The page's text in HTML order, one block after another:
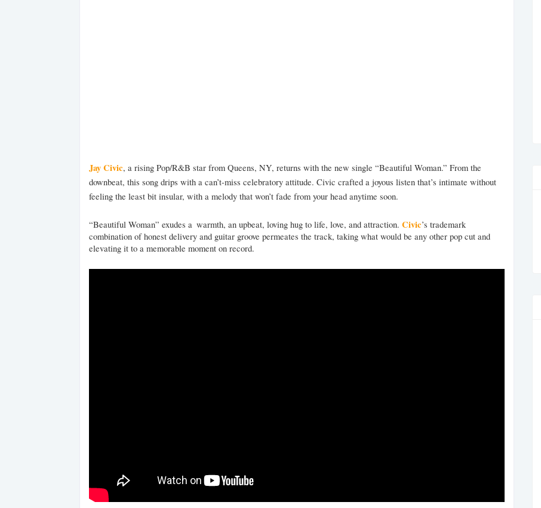
Jay Civic, a rising Pop/R&B star from Queens, NY, returns with the new single “Beautiful Woman.” From the
downbeat, this song drips with a can’t-miss celebratory attitude. Civic crafted a joyous listen that’s intimate without
feeling the least bit insular, with a melody that won’t fade from your head anytime soon.
“Beautiful Woman” exudes a warmth, an upbeat, loving hug to life, love, and attraction. Civic’s trademark
combination of honest delivery and guitar groove permeates the track, taking what would be any other pop cut and
elevating it to a memorable moment on record.